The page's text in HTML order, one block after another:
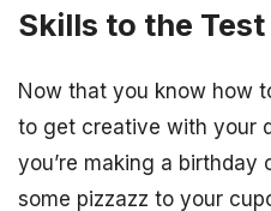
Skills to the Test
Now that you know how
to get creative with your
you’re making a birthday
some pizzazz to your